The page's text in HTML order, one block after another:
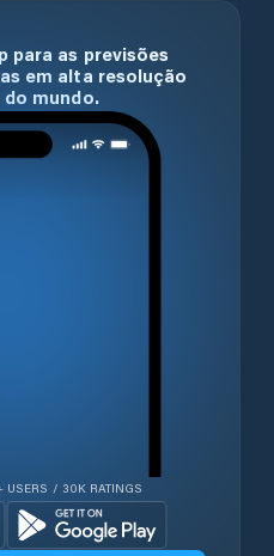
para as previsões
em alta resolução
mundo.
USERS / 30K RATINGS